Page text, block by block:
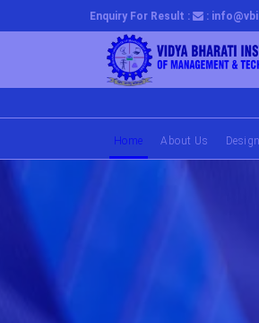
Enquiry For Result : :
Home (current)
About Us Design